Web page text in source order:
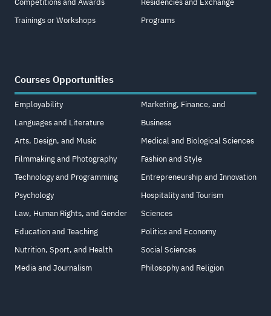
Trainings or Workshops
Programs
Courses Opportunities
Employability
Languages and Literature
Arts, Design, and Music
Filmmaking and Photography
Technology and Programming
Psychology
Law, Human Rights, and Gender
Education and Teaching
Nutrition, Sport, and Health
Media and Journalism
Marketing, Finance, and
Business
Medical and Biological Sciences
Fashion and Style
Entrepreneurship and Innovation
Hospitality and Tourism
Sciences
Politics and Economy
Social Sciences
Philosophy and Religion